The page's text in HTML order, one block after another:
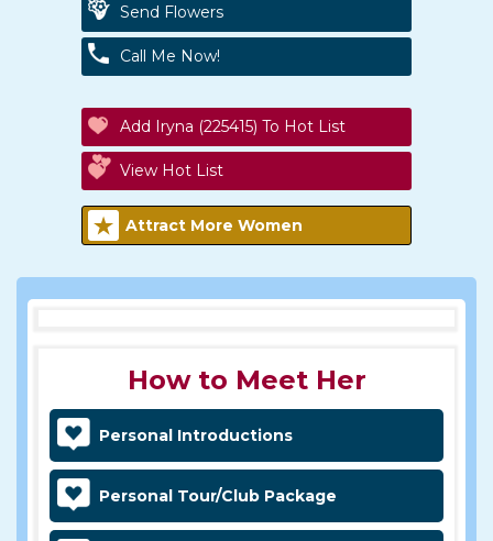
Send Flowers
Call Me Now!
Add Iryna (225415) To Hot List
View Hot List
Attract More Women
How to Meet Her
Personal Introductions
Personal Tour/Club Package